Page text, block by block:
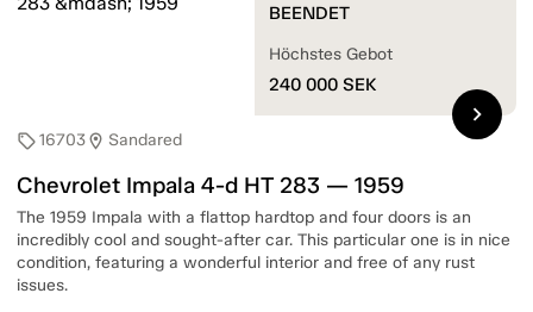
sell16703location_on Sandared
Chevrolet Impala 4-d HT 283 — 1959
The 1959 Impala with a flattop hardtop and four doors is an
incredibly cool and sought-after car. This particular one is in nice
condition, featuring a wonderful interior and free of any rust
issues.
BEENDET
Höchstes Gebot
240 000 SEK
chevron_right